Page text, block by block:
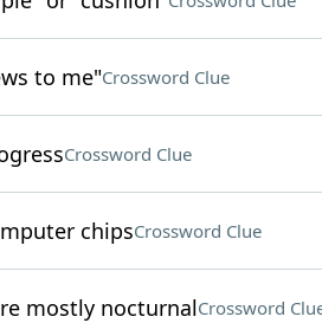
to me"Crossword Clue
Crossword Clue
chipsCrossword Clue
mostly nocturnalCrossword